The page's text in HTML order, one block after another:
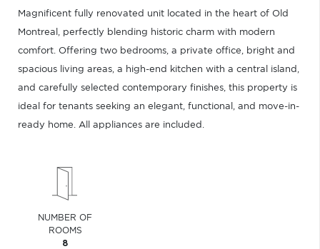
Magnificent fully renovated unit located in the heart of Old
Montreal, perfectly blending historic charm with modern
comfort. Offering two bedrooms, a private office, bright and
spacious living areas, a high-end kitchen with a central island,
and carefully selected contemporary finishes, this property is
ideal for tenants seeking an elegant, functional, and move-in-
ready home. All appliances are included.
NUMBER OF
ROOMS
8